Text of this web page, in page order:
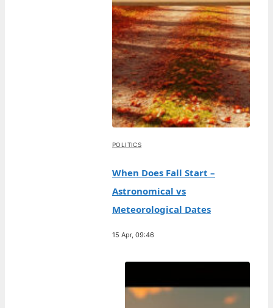
POLITICS
When Does Fall Start –
Astronomical vs
Meteorological Dates
15 Apr, 09:46